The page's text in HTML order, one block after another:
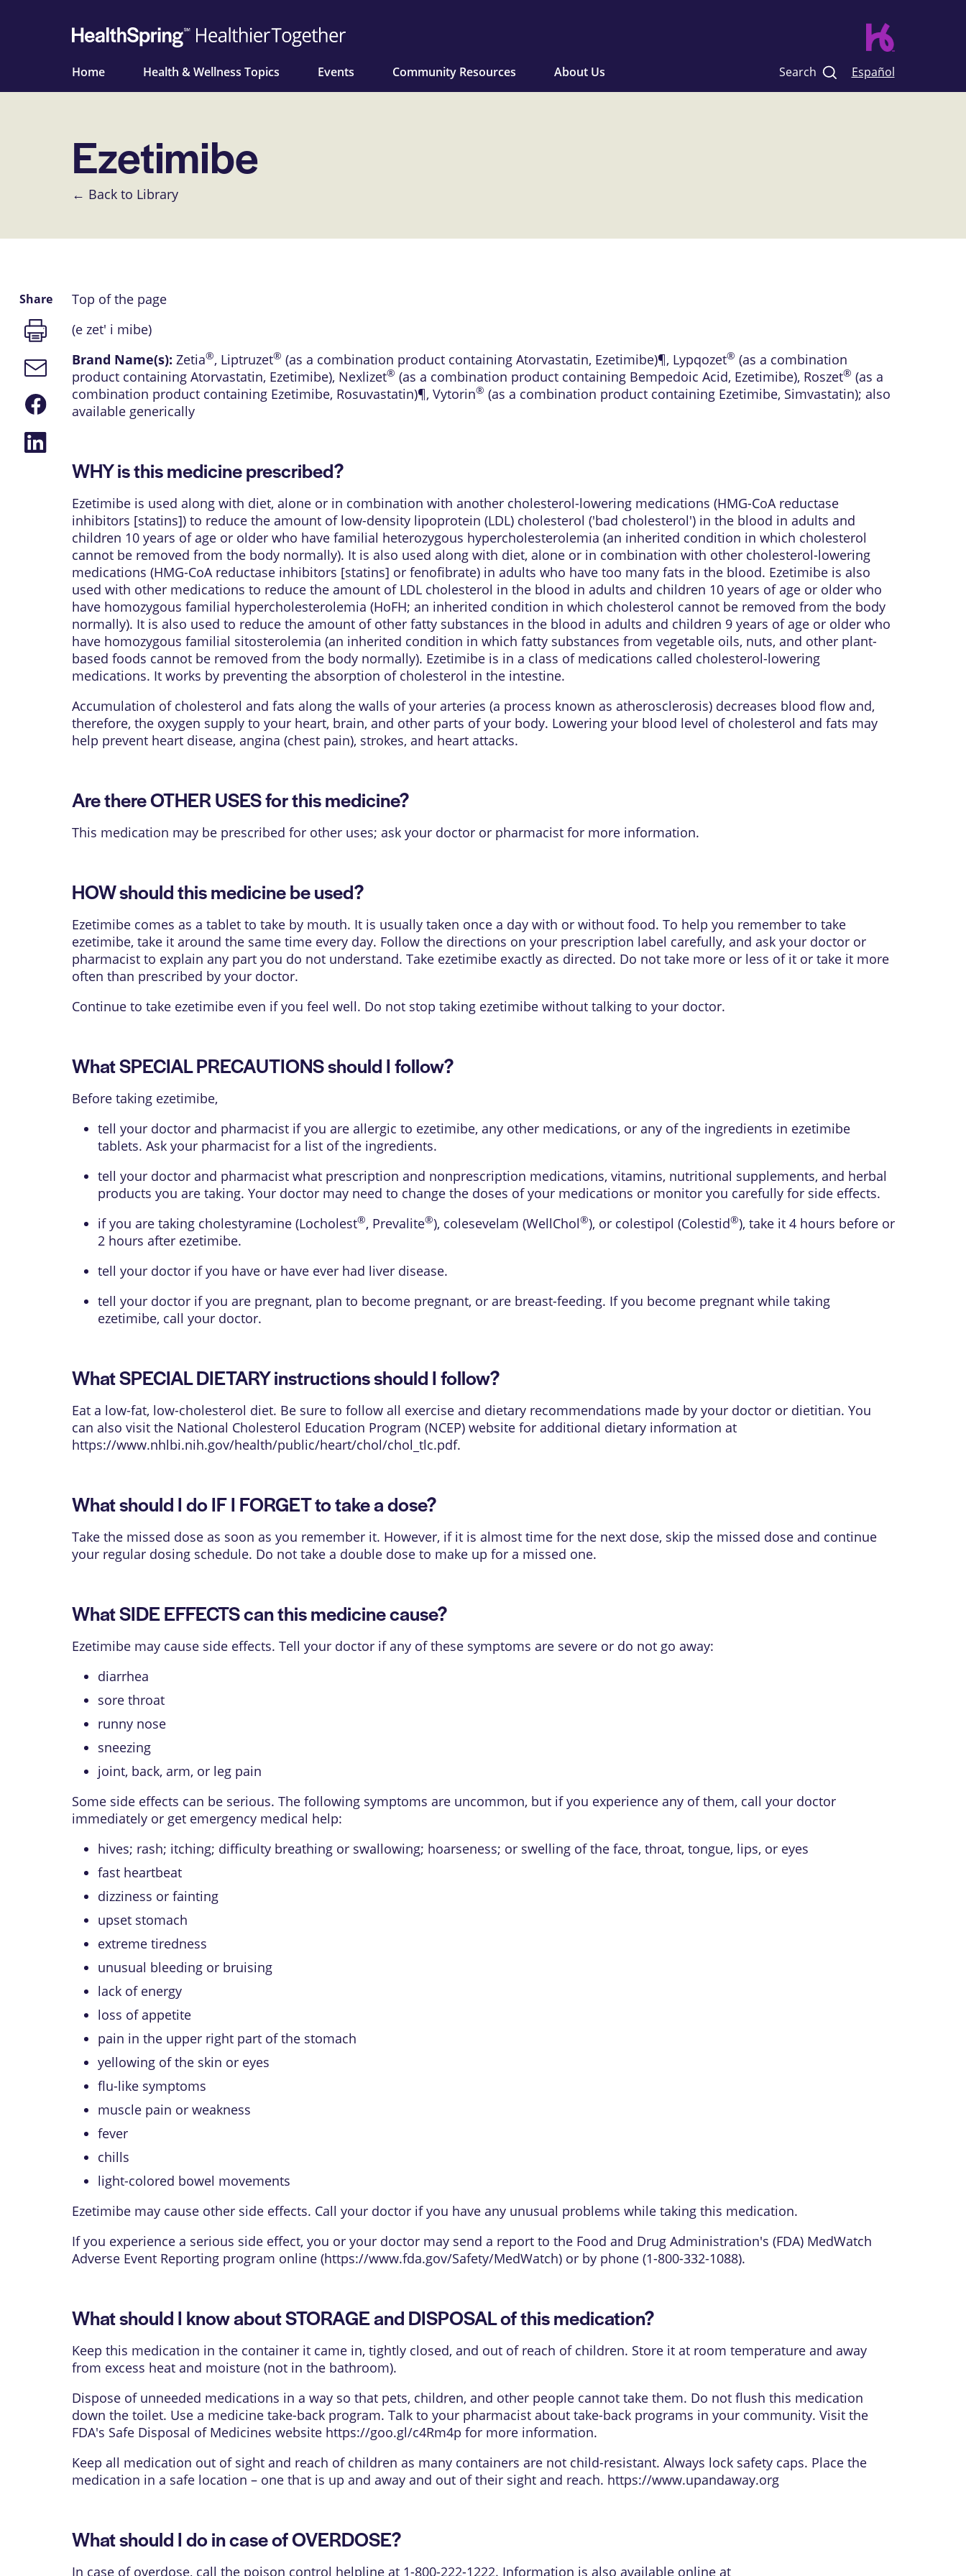
Home Health & Wellness Topics Events Community Resources About Us Search Español
Ezetimibe
← Back to Library
Top of the page
(e zet' i mibe)
Brand Name(s): Zetia®, Liptruzet® (as a combination product containing Atorvastatin, Ezetimibe)¶, Lypqozet® (as a combination
product containing Atorvastatin, Ezetimibe), Nexlizet® (as a combination product containing Bempedoic Acid, Ezetimibe), Roszet® (as a
combination product containing Ezetimibe, Rosuvastatin)¶, Vytorin® (as a combination product containing Ezetimibe, Simvastatin); also
available generically
WHY is this medicine prescribed?
Ezetimibe is used along with diet, alone or in combination with another cholesterol-lowering medications (HMG-CoA reductase
inhibitors [statins]) to reduce the amount of low-density lipoprotein (LDL) cholesterol ('bad cholesterol') in the blood in adults and
children 10 years of age or older who have familial heterozygous hypercholesterolemia (an inherited condition in which cholesterol
cannot be removed from the body normally). It is also used along with diet, alone or in combination with other cholesterol-lowering
medications (HMG-CoA reductase inhibitors [statins] or fenofibrate) in adults who have too many fats in the blood. Ezetimibe is also
used with other medications to reduce the amount of LDL cholesterol in the blood in adults and children 10 years of age or older who
have homozygous familial hypercholesterolemia (HoFH; an inherited condition in which cholesterol cannot be removed from the body
normally). It is also used to reduce the amount of other fatty substances in the blood in adults and children 9 years of age or older who
have homozygous familial sitosterolemia (an inherited condition in which fatty substances from vegetable oils, nuts, and other plant-
based foods cannot be removed from the body normally). Ezetimibe is in a class of medications called cholesterol-lowering
medications. It works by preventing the absorption of cholesterol in the intestine.
Accumulation of cholesterol and fats along the walls of your arteries (a process known as atherosclerosis) decreases blood flow and,
therefore, the oxygen supply to your heart, brain, and other parts of your body. Lowering your blood level of cholesterol and fats may
help prevent heart disease, angina (chest pain), strokes, and heart attacks.
Are there OTHER USES for this medicine?
This medication may be prescribed for other uses; ask your doctor or pharmacist for more information.
HOW should this medicine be used?
Ezetimibe comes as a tablet to take by mouth. It is usually taken once a day with or without food. To help you remember to take
ezetimibe, take it around the same time every day. Follow the directions on your prescription label carefully, and ask your doctor or
pharmacist to explain any part you do not understand. Take ezetimibe exactly as directed. Do not take more or less of it or take it more
often than prescribed by your doctor.
Continue to take ezetimibe even if you feel well. Do not stop taking ezetimibe without talking to your doctor.
What SPECIAL PRECAUTIONS should I follow?
Before taking ezetimibe,
tell your doctor and pharmacist if you are allergic to ezetimibe, any other medications, or any of the ingredients in ezetimibe
tablets. Ask your pharmacist for a list of the ingredients.
tell your doctor and pharmacist what prescription and nonprescription medications, vitamins, nutritional supplements, and herbal
products you are taking. Your doctor may need to change the doses of your medications or monitor you carefully for side effects.
if you are taking cholestyramine (Locholest®, Prevalite®), colesevelam (WellChol®), or colestipol (Colestid®), take it 4 hours before or
2 hours after ezetimibe.
tell your doctor if you have or have ever had liver disease.
tell your doctor if you are pregnant, plan to become pregnant, or are breast-feeding. If you become pregnant while taking
ezetimibe, call your doctor.
What SPECIAL DIETARY instructions should I follow?
Eat a low-fat, low-cholesterol diet. Be sure to follow all exercise and dietary recommendations made by your doctor or dietitian. You
can also visit the National Cholesterol Education Program (NCEP) website for additional dietary information at
https://www.nhlbi.nih.gov/health/public/heart/chol/chol_tlc.pdf.
What should I do IF I FORGET to take a dose?
Take the missed dose as soon as you remember it. However, if it is almost time for the next dose, skip the missed dose and continue
your regular dosing schedule. Do not take a double dose to make up for a missed one.
What SIDE EFFECTS can this medicine cause?
Ezetimibe may cause side effects. Tell your doctor if any of these symptoms are severe or do not go away:
diarrhea
sore throat
runny nose
sneezing
joint, back, arm, or leg pain
Some side effects can be serious. The following symptoms are uncommon, but if you experience any of them, call your doctor
immediately or get emergency medical help:
hives; rash; itching; difficulty breathing or swallowing; hoarseness; or swelling of the face, throat, tongue, lips, or eyes
fast heartbeat
dizziness or fainting
upset stomach
extreme tiredness
unusual bleeding or bruising
lack of energy
loss of appetite
pain in the upper right part of the stomach
yellowing of the skin or eyes
flu-like symptoms
muscle pain or weakness
fever
chills
light-colored bowel movements
Ezetimibe may cause other side effects. Call your doctor if you have any unusual problems while taking this medication.
If you experience a serious side effect, you or your doctor may send a report to the Food and Drug Administration's (FDA) MedWatch
Adverse Event Reporting program online (https://www.fda.gov/Safety/MedWatch) or by phone (1-800-332-1088).
What should I know about STORAGE and DISPOSAL of this medication?
Keep this medication in the container it came in, tightly closed, and out of reach of children. Store it at room temperature and away
from excess heat and moisture (not in the bathroom).
Dispose of unneeded medications in a way so that pets, children, and other people cannot take them. Do not flush this medication
down the toilet. Use a medicine take-back program. Talk to your pharmacist about take-back programs in your community. Visit the
FDA's Safe Disposal of Medicines website https://goo.gl/c4Rm4p for more information.
Keep all medication out of sight and reach of children as many containers are not child-resistant. Always lock safety caps. Place the
medication in a safe location – one that is up and away and out of their sight and reach. https://www.upandaway.org
What should I do in case of OVERDOSE?
In case of overdose, call the poison control helpline at 1-800-222-1222. Information is also available online at
Share
Print
page
Email
link
Share
on
Share
on
LinkedIn